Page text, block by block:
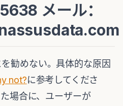
メール：
勧めない。具体的な原因
not?に参考してくださ
場合に、ユーザーが